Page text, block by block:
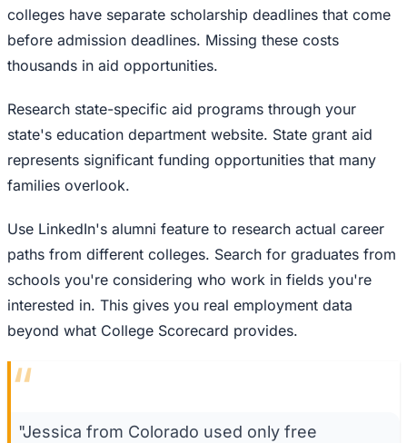
colleges have separate scholarship deadlines that come
before admission deadlines. Missing these costs
thousands in aid opportunities.
Research state-specific aid programs through your
state's education department website. State grant aid
represents significant funding opportunities that many
families overlook.
Use LinkedIn's alumni feature to research actual career
paths from different colleges. Search for graduates from
schools you're considering who work in fields you're
interested in. This gives you real employment data
beyond what College Scorecard provides.
“
"Jessica from Colorado used only free